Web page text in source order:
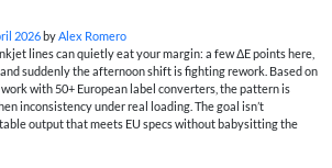
2026 byAlex Romero
lines can quietly eat your margin: a few ΔE points here,
suddenly the afternoon shift is fighting rework. Based on
work with 50+ European label converters, the pattern is
inconsistency under real loading. The goal isn’t
output that meets EU specs without babysitting the